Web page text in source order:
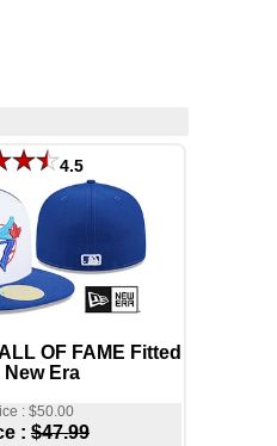
4.5
OF FAME Fitted
Era
: $50.00
: $47.99